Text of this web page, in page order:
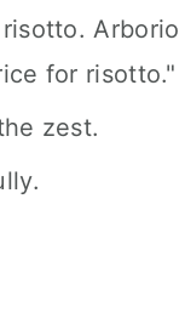
Arborio
for risotto."
zest.